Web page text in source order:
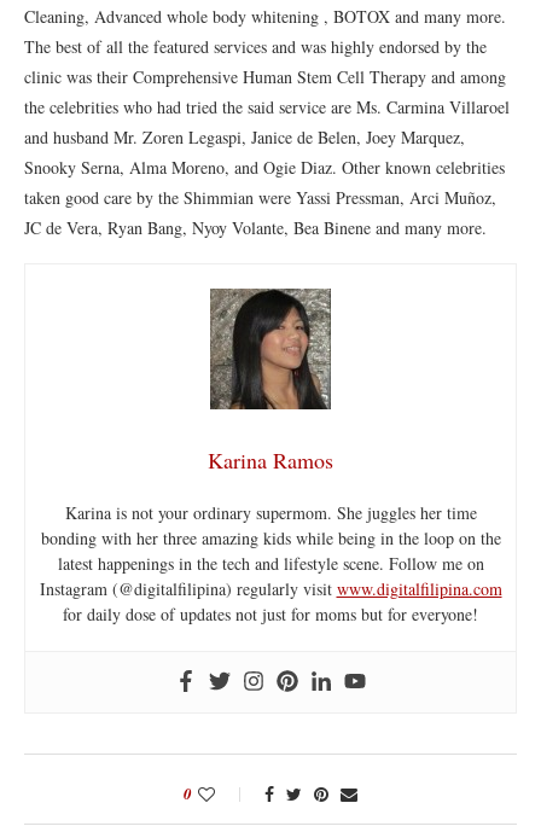
Cleaning, Advanced whole body whitening , BOTOX and many more.
The best of all the featured services and was highly endorsed by the
clinic was their Comprehensive Human Stem Cell Therapy and among
the celebrities who had tried the said service are Ms. Carmina Villaroel
and husband Mr. Zoren Legaspi, Janice de Belen, Joey Marquez,
Snooky Serna, Alma Moreno, and Ogie Diaz. Other known celebrities
taken good care by the Shimmian were Yassi Pressman, Arci Muñoz,
JC de Vera, Ryan Bang, Nyoy Volante, Bea Binene and many more.
Karina Ramos
Karina is not your ordinary supermom. She juggles her time
bonding with her three amazing kids while being in the loop on the
latest happenings in the tech and lifestyle scene. Follow me on
Instagram (@digitalfilipina) regularly visit www.digitalfilipina.com
for daily dose of updates not just for moms but for everyone!
0